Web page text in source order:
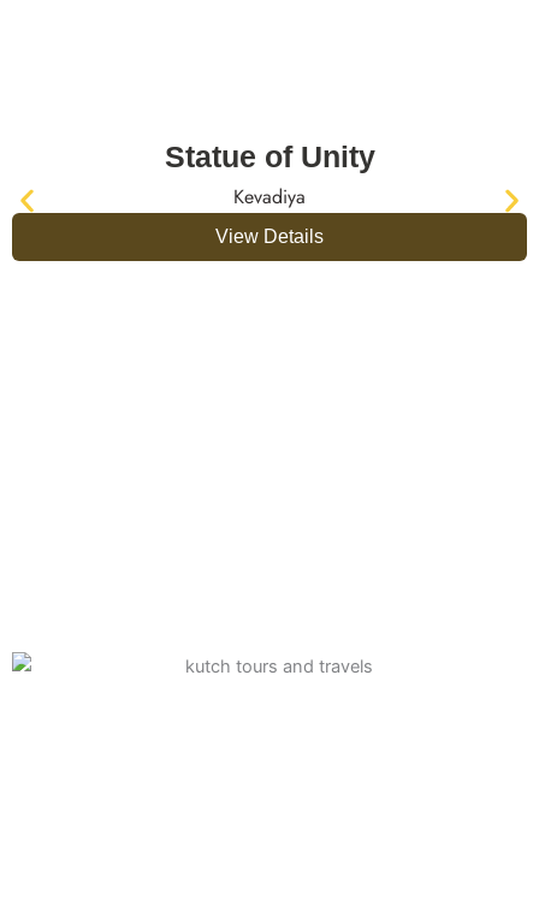
Statue of Unity
Kevadiya
View Details